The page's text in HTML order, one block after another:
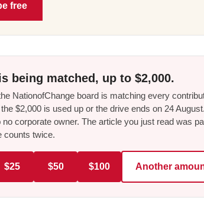
free
being matched, up to $2,000.
NationofChange board is matching every
$2,000 is used up or the drive ends on 24
corporate owner. The article you just read was
counts twice.
$25 $50 $100 Another